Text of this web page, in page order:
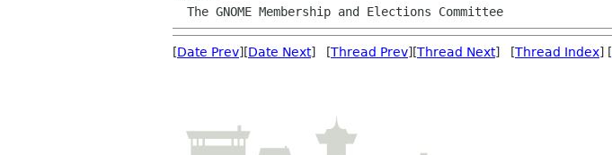
  The GNOME Membership and Elections Committee
[Date Prev][Date Next] [Thread Prev][Thread Next] [Thread Index] [